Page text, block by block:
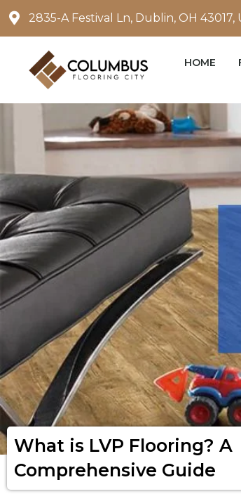
Skip
to
2835-A Festival Ln, Dublin, OH
HOME
What is LVP Flooring? A
Comprehensive Guide